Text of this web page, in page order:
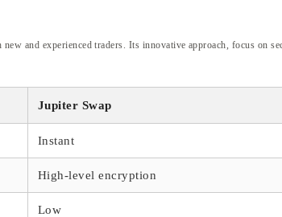
and experienced traders. Its innovative approach, focus
Jupiter Swap
Instant
High-level encryption
Low